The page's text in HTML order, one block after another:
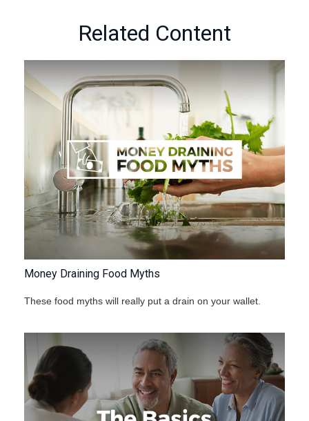
Related Content
Money Draining Food Myths
These food myths will really put a drain on your wallet.